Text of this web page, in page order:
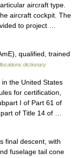
aircraft type.
aircraft cockpit. The
to project …
qualified, trained
dictionary
the United States
for certification,
I of Part 61 of
part of Title 14 of …
final descent, with
fuselage tail cone